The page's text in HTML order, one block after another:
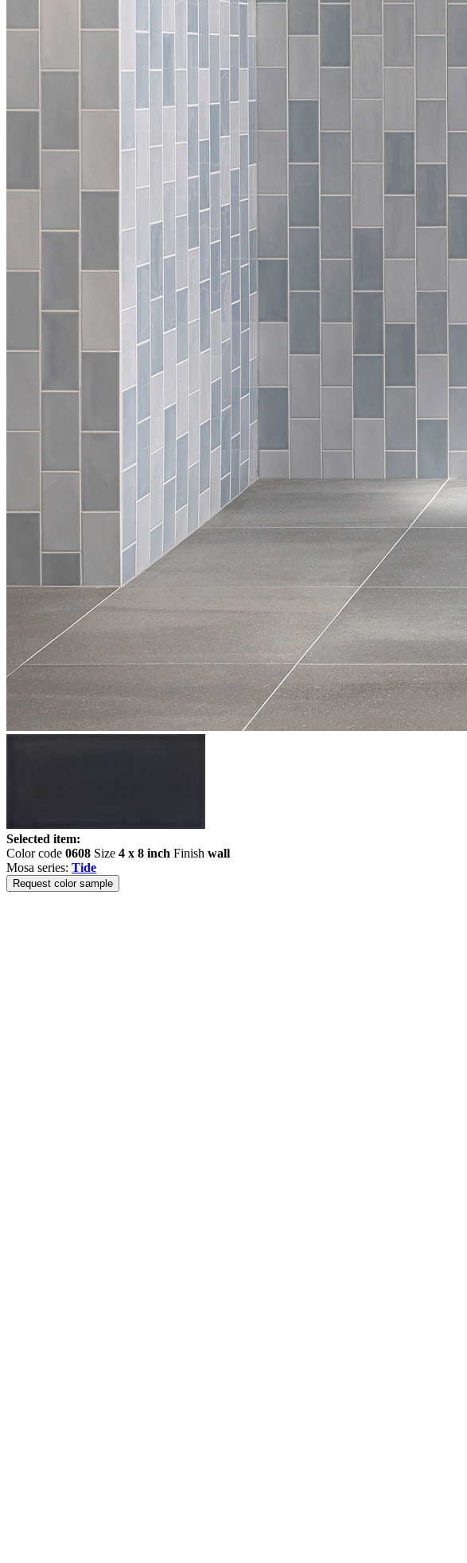
Selected item:
Color code 0608 Size 4 x 8 inch Finish wall
Mosa series: Tide
Request color sample